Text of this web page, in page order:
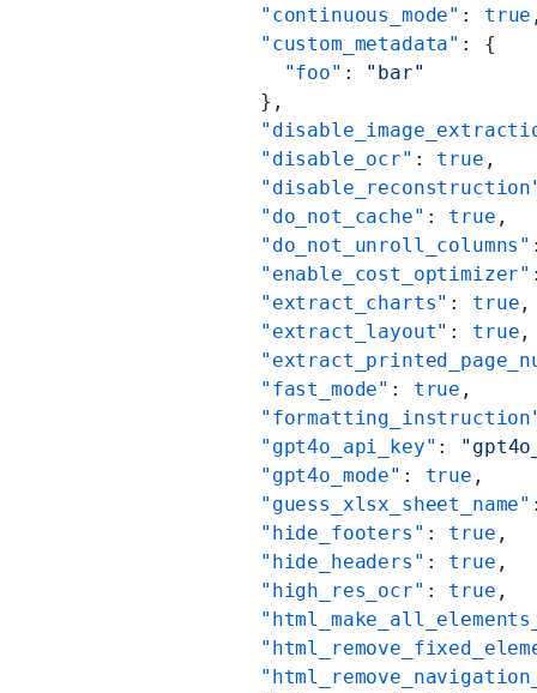
          "continuous_mode"
: true
          "custom_metadata"
: {
            "foo"
: "bar"
          },
          "disable_ocr"
: true ,
          "do_not_cache"
: true ,
          "do_not_unroll_columns"
          "enable_cost_optimizer"
          "extract_charts"
: true ,
          "extract_layout"
: true ,
          "fast_mode"
: true ,
          "gpt4o_api_key"
:
          "gpt4o_mode"
: true ,
          "guess_xlsx_sheet_name"
          "hide_footers"
: true ,
          "hide_headers"
: true ,
          "high_res_ocr"
: true ,